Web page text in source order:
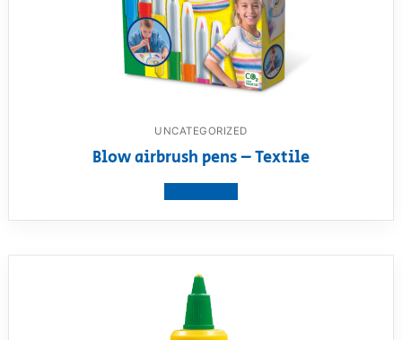
UNCATEGORIZED
Blow airbrush pens – Textile